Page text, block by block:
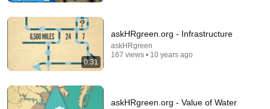
Elias Yoder • 355K views
0:31
askHRgreen.org - Infrastructure
askHRgreen
167 views • 10 years ago
askHRgreen.org - Value of Water